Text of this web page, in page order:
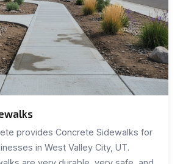
provides Concrete Sidewalks for
in West Valley City, UT.